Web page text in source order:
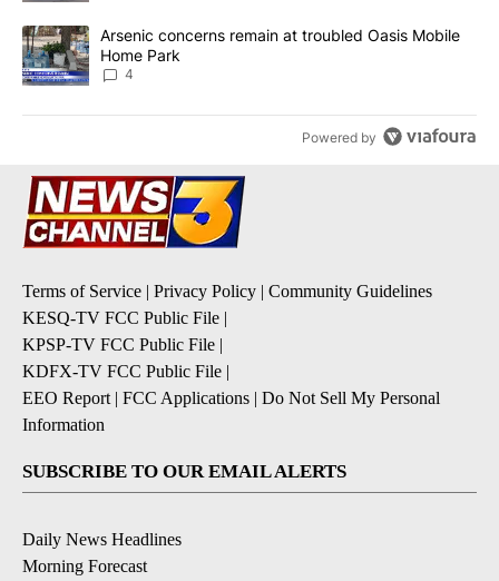
A trending article titled "Arsenic concerns remain at troubled
Arsenic concerns remain at troubled Oasis Mobile
Home Park
4
Powered by
Terms of Service | Privacy Policy | Community Guidelines
KESQ-TV FCC Public File |
KPSP-TV FCC Public File |
KDFX-TV FCC Public File |
EEO Report | FCC Applications | Do Not Sell My Personal
Information
SUBSCRIBE TO OUR EMAIL ALERTS
Daily News Headlines
Morning Forecast